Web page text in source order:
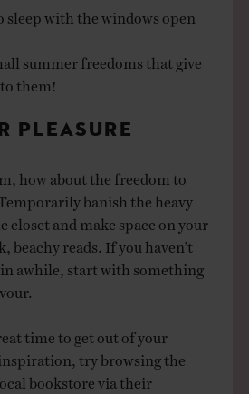
sleep with the windows open
summer freedoms that give
them!
PLEASURE
how about the freedom to
banish the heavy
closet and make space on your
beachy reads. If you haven’t
awhile, start with something
time to get out of your
try browsing the
bookstore via their